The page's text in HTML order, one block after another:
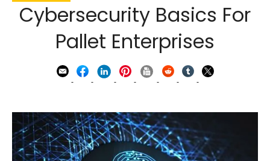
Cybersecurity Basics For
Pallet Enterprises